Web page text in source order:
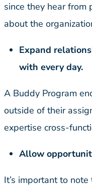
since they hear
about the
Expand
with every day.
A Buddy Program
outside of their
expertise cross-
Allow
It’s important to